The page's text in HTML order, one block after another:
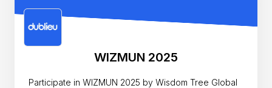
WIZMUN 2025
Participate in WIZMUN 2025 by Wisdom Tree Global